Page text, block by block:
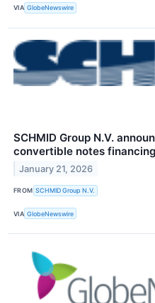
VIA GlobeNewswire
SCHMID Group N.V.
convertible notes financing
January 21, 2026
FROM SCHMID Group N.V.
VIA GlobeNewswire